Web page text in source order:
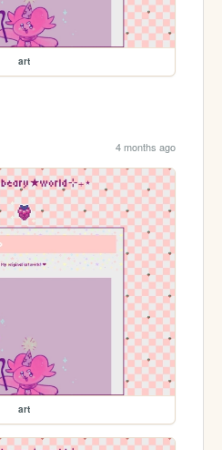
art
4 months ago
art